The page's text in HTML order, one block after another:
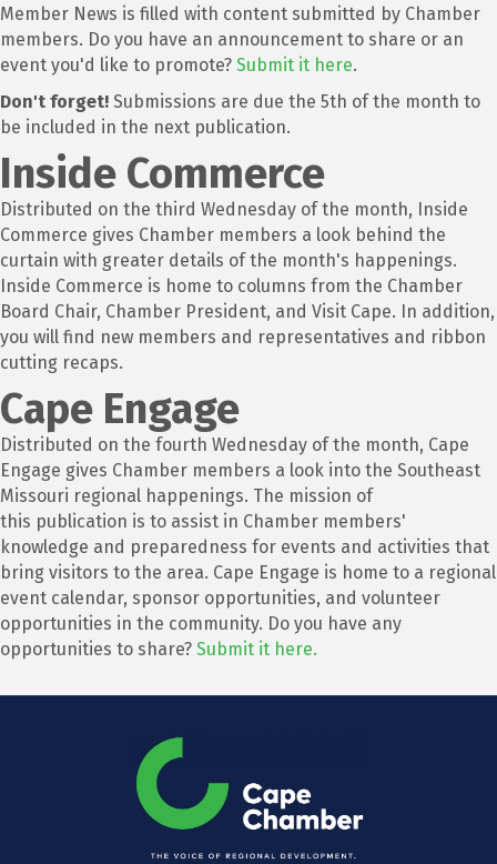
Member News is filled with content submitted by Chamber
members. Do you have an announcement to share or an
event you'd like to promote? Submit it here.
Don't forget! Submissions are due the 5th of the month to
be included in the next publication.
Inside Commerce
Distributed on the third Wednesday of the month, Inside
Commerce gives Chamber members a look behind the
curtain with greater details of the month's happenings.
Inside Commerce is home to columns from the Chamber
Board Chair, Chamber President, and Visit Cape. In addition,
you will find new members and representatives and ribbon
cutting recaps.
Cape Engage
Distributed on the fourth Wednesday of the month, Cape
Engage gives Chamber members a look into the Southeast
Missouri regional happenings. The mission of
this publication is to assist in Chamber members'
knowledge and preparedness for events and activities that
bring visitors to the area. Cape Engage is home to a regional
event calendar, sponsor opportunities, and volunteer
opportunities in the community. Do you have any
opportunities to share? Submit it here.